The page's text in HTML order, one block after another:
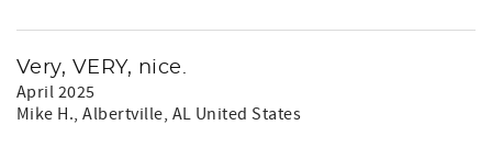
Very, VERY, nice.
April 2025
Mike H., Albertville, AL United States